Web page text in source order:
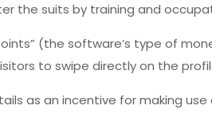
the suits by training and
(the software’s type of
to swipe directly on the
as an incentive for making